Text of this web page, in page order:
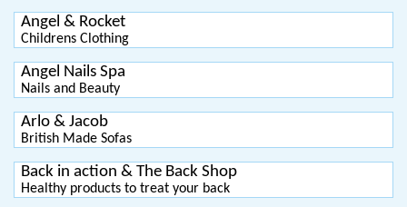
Angel & Rocket
Childrens Clothing
Angel Nails Spa
Nails and Beauty
Arlo & Jacob
British Made Sofas
Back in action & The Back Shop
Healthy products to treat your back